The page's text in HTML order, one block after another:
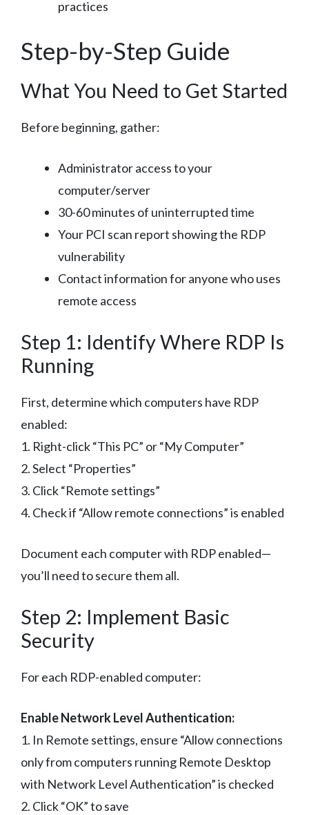
practices
Step-by-Step Guide
What You Need to Get Started
Before beginning, gather:
Administrator access to your
computer/server
30-60 minutes of uninterrupted time
Your PCI scan report showing the RDP
vulnerability
Contact information for anyone who uses
remote access
Step 1: Identify Where RDP Is
Running
First, determine which computers have RDP
enabled:
1. Right-click “This PC” or “My Computer”
2. Select “Properties”
3. Click “Remote settings”
4. Check if “Allow remote connections” is enabled
Document each computer with RDP enabled—
you’ll need to secure them all.
Step 2: Implement Basic
Security
For each RDP-enabled computer:
Enable Network Level Authentication:
1. In Remote settings, ensure “Allow connections
only from computers running Remote Desktop
with Network Level Authentication” is checked
2. Click “OK” to save